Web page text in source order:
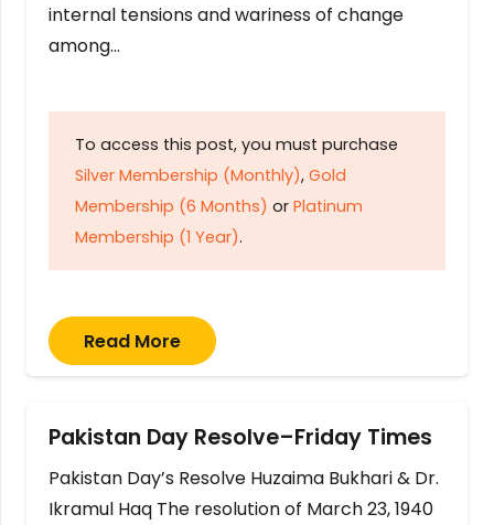
internal tensions and wariness of change
among…
To access this post, you must purchase
Silver Membership (Monthly), Gold
Membership (6 Months) or Platinum
Membership (1 Year).
Read More
Pakistan Day Resolve–Friday Times
Pakistan Day’s Resolve Huzaima Bukhari & Dr.
Ikramul Haq The resolution of March 23, 1940